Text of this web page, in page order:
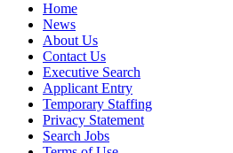
Home
News
About Us
Contact Us
Executive Search
Applicant Entry
Temporary Staffing
Privacy Statement
Search Jobs